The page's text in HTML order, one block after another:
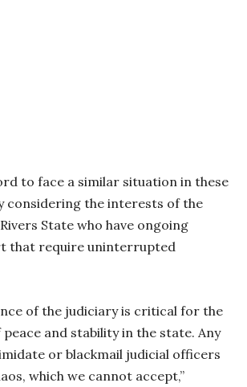
to face a similar situation in these
considering the interests of the
State who have ongoing
that require uninterrupted
of the judiciary is critical for the
and stability in the state. Any
or blackmail judicial officers
which we cannot accept,”